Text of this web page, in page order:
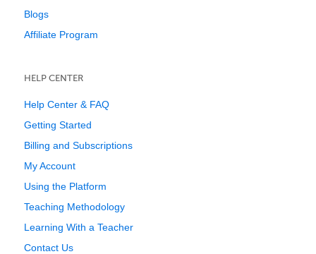
Blogs
Affiliate Program
HELP CENTER
Help Center & FAQ
Getting Started
Billing and Subscriptions
My Account
Using the Platform
Teaching Methodology
Learning With a Teacher
Contact Us